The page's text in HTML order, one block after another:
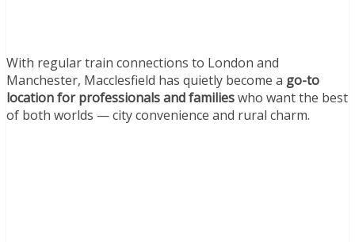
With regular train connections to London and
Manchester, Macclesfield has quietly become a go-to
location for professionals and familieswho want the best
of both worlds — city convenience and rural charm.